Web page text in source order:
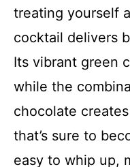
treating yourself
cocktail delivers
Its vibrant green
while the
chocolate
that’s sure to
easy to whip up,